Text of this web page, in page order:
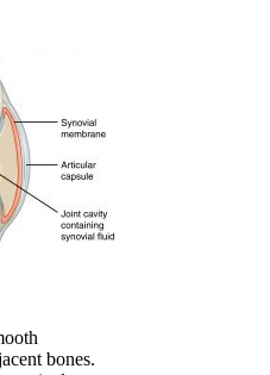
bones.